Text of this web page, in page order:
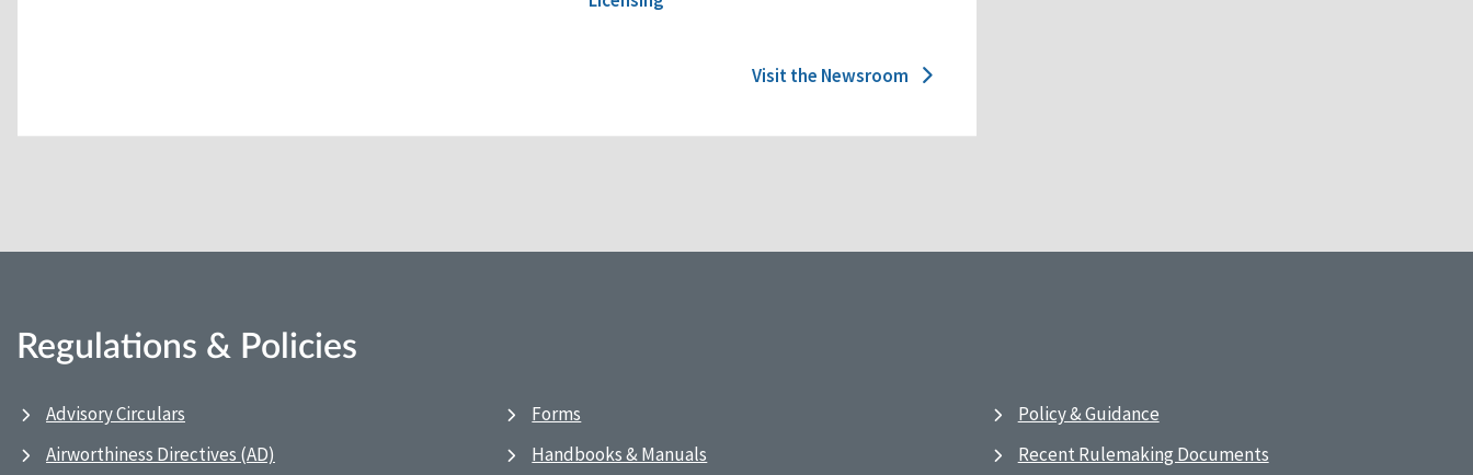
Visit the Newsroom
Regulations & Policies
Advisory Circulars
Airworthiness Directives (AD)
Forms
Handbooks & Manuals
Policy & Guidance
Recent Rulemaking Documents